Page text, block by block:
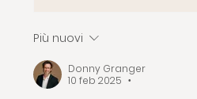
Più nuovi
Donny Granger
10 feb 2025
•